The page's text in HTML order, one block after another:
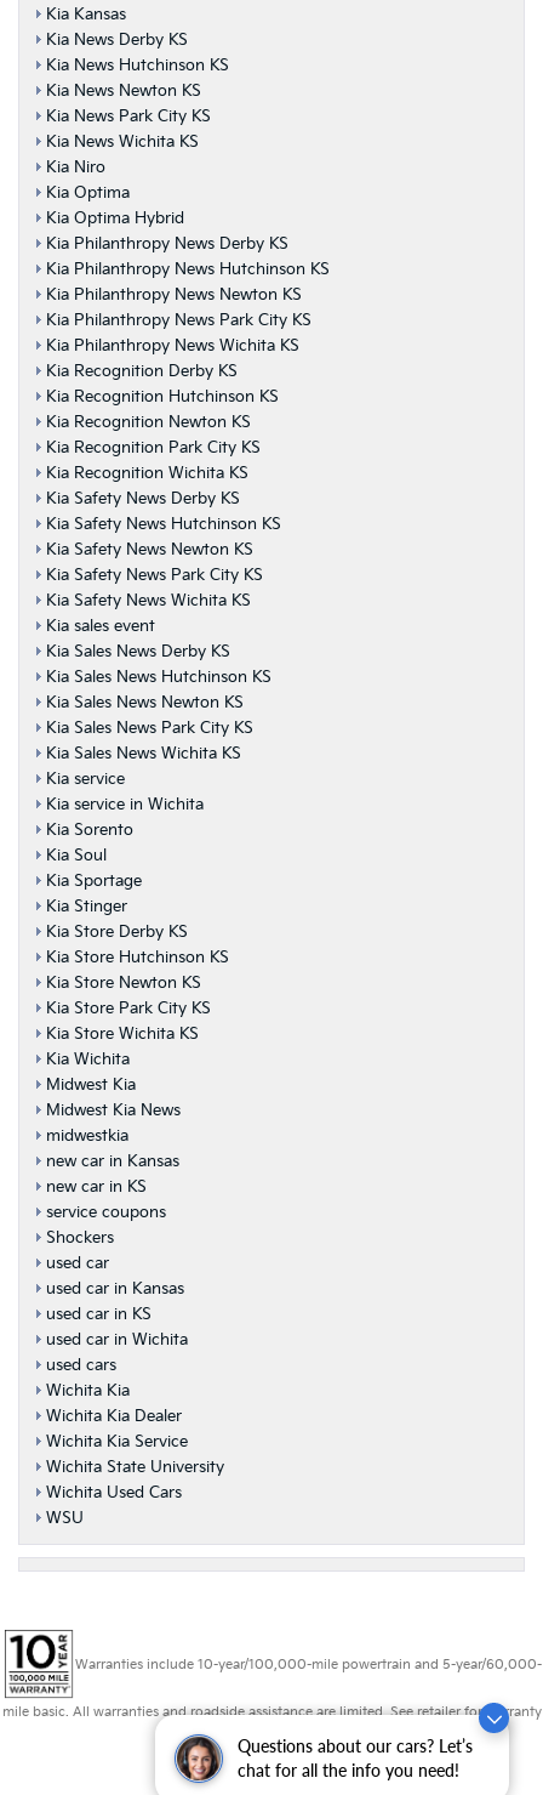
Questions about our cars? Let’s
chat for all the info you need!
Kia Kansas
Kia News Derby KS
Kia News Hutchinson KS
Kia News Newton KS
Kia News Park City KS
Kia News Wichita KS
Kia Niro
Kia Optima
Kia Optima Hybrid
Kia Philanthropy News Derby KS
Kia Philanthropy News Hutchinson KS
Kia Philanthropy News Newton KS
Kia Philanthropy News Park City KS
Kia Philanthropy News Wichita KS
Kia Recognition Derby KS
Kia Recognition Hutchinson KS
Kia Recognition Newton KS
Kia Recognition Park City KS
Kia Recognition Wichita KS
Kia Safety News Derby KS
Kia Safety News Hutchinson KS
Kia Safety News Newton KS
Kia Safety News Park City KS
Kia Safety News Wichita KS
Kia sales event
Kia Sales News Derby KS
Kia Sales News Hutchinson KS
Kia Sales News Newton KS
Kia Sales News Park City KS
Kia Sales News Wichita KS
Kia service
Kia service in Wichita
Kia Sorento
Kia Soul
Kia Sportage
Kia Stinger
Kia Store Derby KS
Kia Store Hutchinson KS
Kia Store Newton KS
Kia Store Park City KS
Kia Store Wichita KS
Kia Wichita
Midwest Kia
Midwest Kia News
midwestkia
new car in Kansas
new car in KS
service coupons
Shockers
used car
used car in Kansas
used car in KS
used car in Wichita
used cars
Wichita Kia
Wichita Kia Dealer
Wichita Kia Service
Wichita State University
Wichita Used Cars
WSU
Warranties include 10-year/100,000-mile powertrain and 5-year/60,000-
mile basic. All warranties and roadside assistance are limited. See retailer for warranty